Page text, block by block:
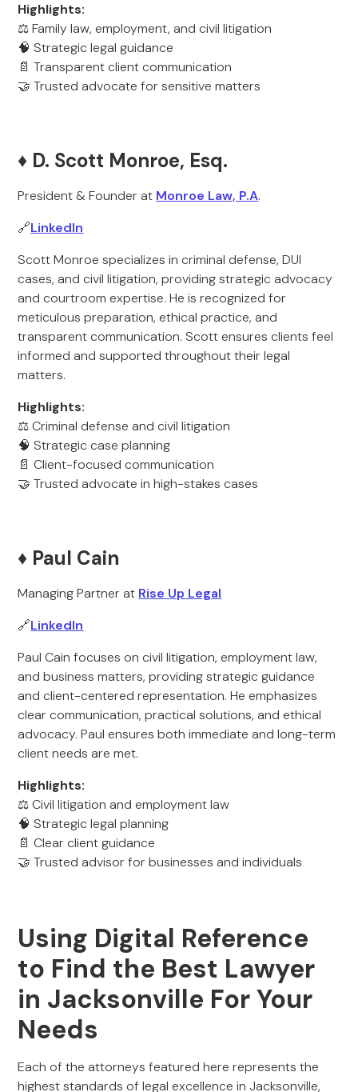
Highlights:
⚖️ Family law, employment, and civil litigation
🧠 Strategic legal guidance
📄 Transparent client communication
🤝 Trusted advocate for sensitive matters
♦️ D. Scott Monroe, Esq.
President & Founder at Monroe Law, P.A.
🔗LinkedIn
Scott Monroe specializes in criminal defense, DUI
cases, and civil litigation, providing strategic advocacy
and courtroom expertise. He is recognized for
meticulous preparation, ethical practice, and
transparent communication. Scott ensures clients feel
informed and supported throughout their legal
matters.
Highlights:
⚖️ Criminal defense and civil litigation
🧠 Strategic case planning
📄 Client-focused communication
🤝 Trusted advocate in high-stakes cases
♦️ Paul Cain
Managing Partner at Rise Up Legal
🔗LinkedIn
Paul Cain focuses on civil litigation, employment law,
and business matters, providing strategic guidance
and client-centered representation. He emphasizes
clear communication, practical solutions, and ethical
advocacy. Paul ensures both immediate and long-term
client needs are met.
Highlights:
⚖️ Civil litigation and employment law
🧠 Strategic legal planning
📄 Clear client guidance
🤝 Trusted advisor for businesses and individuals
Using Digital Reference
to Find the Best Lawyer
in Jacksonville For Your
Needs
Each of the attorneys featured here represents the
highest standards of legal excellence in Jacksonville,